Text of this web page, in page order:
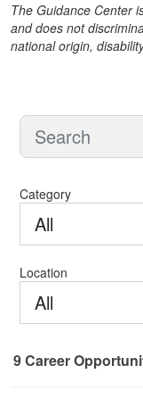
The Guidance Center
and does not
national origin,
Category
All
Location
All
9Career